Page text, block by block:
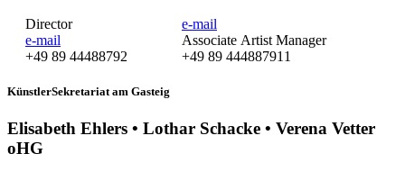
Director
e-mail
+49 89 44488792
e-mail
Associate Artist Manager
+49 89 444887911
KünstlerSekretariat am Gasteig
Elisabeth Ehlers • Lothar Schacke • Verena Vetter
oHG